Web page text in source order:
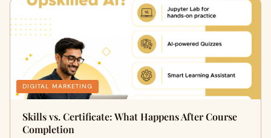
DIGITAL MARKETING
Skills vs. Certificate: What Happens After Course
Completion